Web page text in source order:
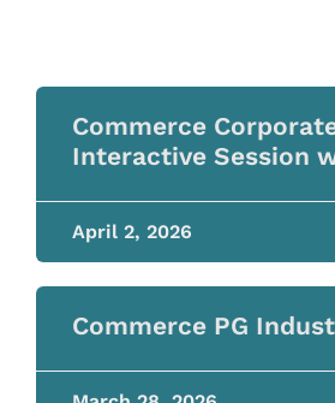
Commerce
Interactive Session
April 2, 2026
Commerce PG